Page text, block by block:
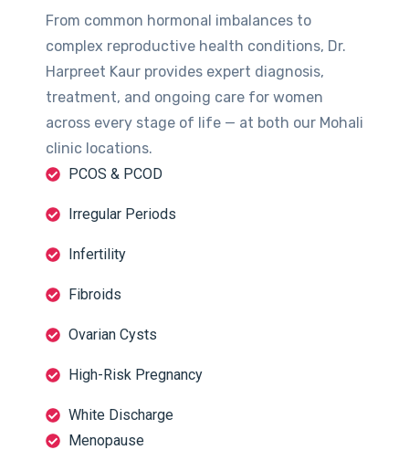
From common hormonal imbalances to
complex reproductive health conditions, Dr.
Harpreet Kaur provides expert diagnosis,
treatment, and ongoing care for women
across every stage of life — at both our Mohali
clinic locations.
PCOS & PCOD
Irregular Periods
Infertility
Fibroids
Ovarian Cysts
High-Risk Pregnancy
White Discharge
Menopause